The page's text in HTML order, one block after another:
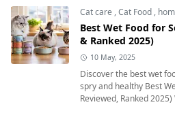
Cat care ,Cat Food ,
Best Wet Food for
& Ranked 2025)
10 May, 2025
Discover the best wet
spry and healthy Best
Reviewed, Ranked 2025)